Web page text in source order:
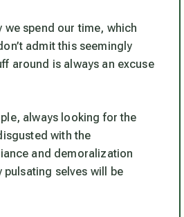
spend our time, which
admit this seemingly
around is always an excuse
always looking for the
with the
and demoralization
selves will be